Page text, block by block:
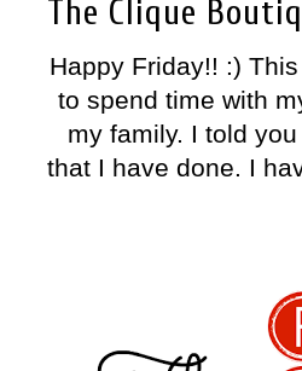
The Clique
Happy Friday!! :)
to spend time with
my family. I told
that I have done. I